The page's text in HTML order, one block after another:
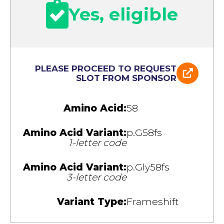
Yes, eligible
PLEASE PROCEED TO REQUEST
SLOT FROM SPONSOR
Amino Acid:58
Amino Acid Variant:
1-letter code
p.G58fs
Amino Acid Variant:
3-letter code
p.Gly58fs
Variant Type:Frameshift